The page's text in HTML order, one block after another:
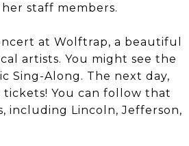
staff members.
at Wolftrap, a beautiful
artists. You might see the
Sing-Along. The next day,
You can follow that
Lincoln, Jefferson,